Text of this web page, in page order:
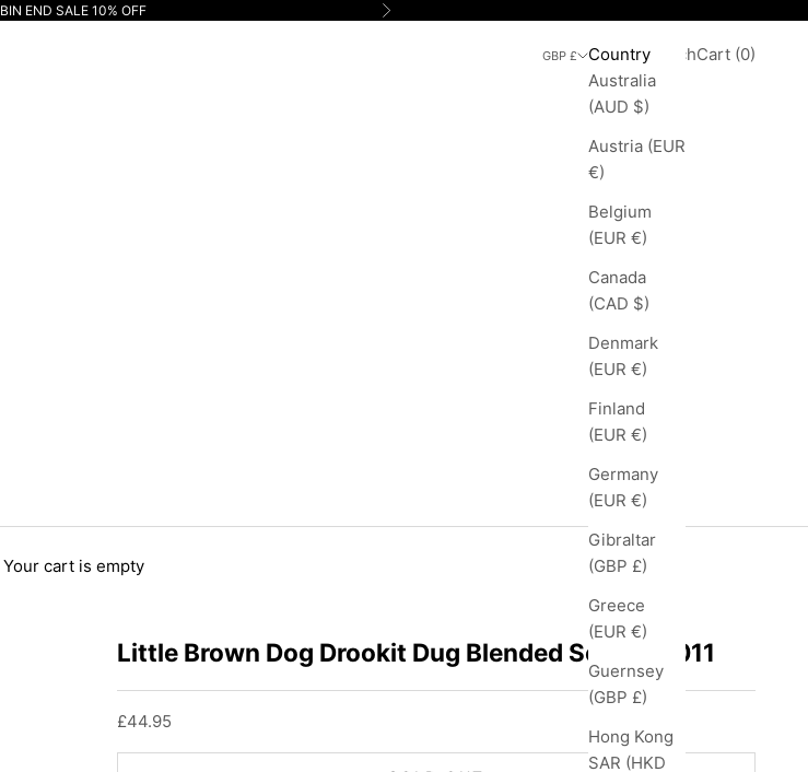
BIN END SALE 10% OFF Next
GBP £
Country
Australia
(AUD $)
Austria (EUR
€)
Belgium
(EUR €)
Canada
(CAD $)
Denmark
(EUR €)
Finland
(EUR €)
Germany
(EUR €)
Gibraltar
(GBP £)
Greece
(EUR €)
Guernsey
(GBP £)
Hong Kong
SAR (HKD
LoginSearch
SearchCart
Cart (0)
Your cart is empty
Little Brown Dog Drookit Dug Blended Scotch 2011
Sale price
£44.95